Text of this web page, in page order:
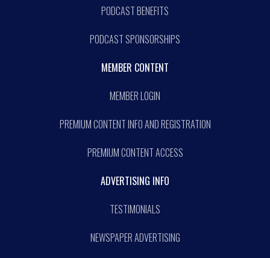
PODCAST BENEFITS
PODCAST SPONSORSHIPS
MEMBER CONTENT
MEMBER LOGIN
PREMIUM CONTENT INFO AND REGISTRATION
PREMIUM CONTENT ACCESS
ADVERTISING INFO
TESTIMONIALS
NEWSPAPER ADVERTISING